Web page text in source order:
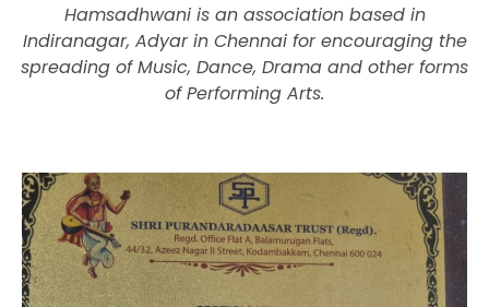
Hamsadhwani is an association based in
Indiranagar, Adyar in Chennai for encouraging the
spreading of Music, Dance, Drama and other forms
of Performing Arts.